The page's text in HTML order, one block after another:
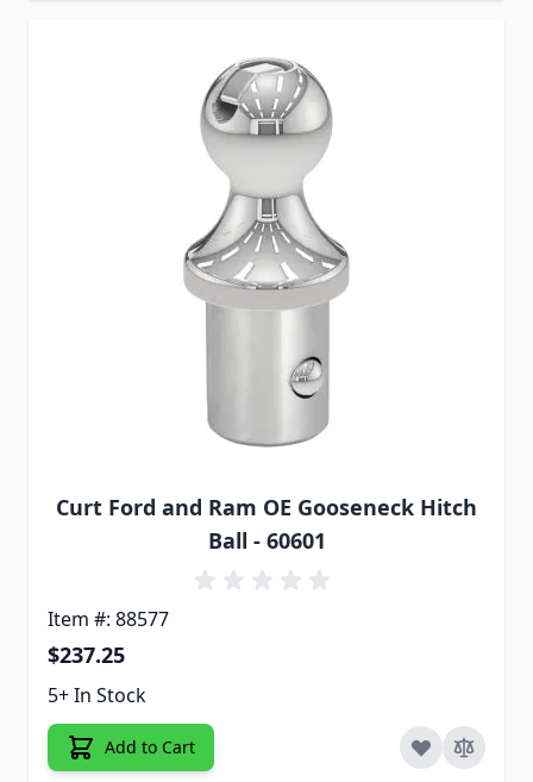
Curt Ford and Ram OE Gooseneck Hitch
Ball - 60601
Item #: 88577
$237.25
5+ In Stock
Add to Cart